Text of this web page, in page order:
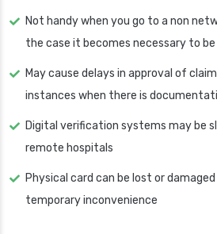
Not handy when you go to a non
the case it becomes necessary to be
May cause delays in approval of
instances when there is
Digital verification systems may be
remote hospitals
Physical card can be lost or
temporary inconvenience